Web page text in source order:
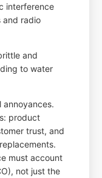
interference
and radio
and
to water
annoyances.
product
trust, and
must account
not just the